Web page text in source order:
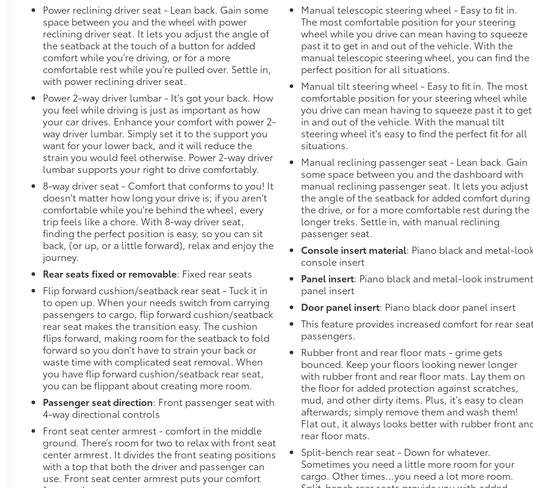
Power reclining driver seat - Lean back. Gain some
space between you and the wheel with power
reclining driver seat. It lets you adjust the angle of
the seatback at the touch of a button for added
comfort while you’re driving, or for a more
comfortable rest while you’re pulled over. Settle in,
with power reclining driver seat.
Power 2-way driver lumbar - It’s got your back. How
you feel while driving is just as important as how
your car drives. Enhance your comfort with power 2-
way driver lumbar. Simply set it to the support you
want for your lower back, and it will reduce the
strain you would feel otherwise. Power 2-way driver
lumbar supports your right to drive comfortably.
8-way driver seat - Comfort that conforms to you! It
doesn't matter how long your drive is; if you aren't
comfortable while you're behind the wheel, every
trip feels like a chore. With 8-way driver seat,
finding the perfect position is easy, so you can sit
back, (or up, or a little forward), relax and enjoy the
journey.
Rear seats fixed or removable: Fixed rear seats
Flip forward cushion/seatback rear seat - Tuck it in
to open up. When your needs switch from carrying
passengers to cargo, flip forward cushion/seatback
rear seat makes the transition easy. The cushion
flips forward, making room for the seatback to fold
forward so you don’t have to strain your back or
waste time with complicated seat removal. When
you have flip forward cushion/seatback rear seat,
you can be flippant about creating more room.
Passenger seat direction: Front passenger seat with
4-way directional controls
Front seat center armrest - comfort in the middle
ground. There’s room for two to relax with front seat
center armrest. It divides the front seating positions
with a top that both the driver and passenger can
use. Front seat center armrest puts your comfort
Manual telescopic steering wheel - Easy to fit in.
The most comfortable position for your steering
wheel while you drive can mean having to squeeze
past it to get in and out of the vehicle. With the
manual telescopic steering wheel, you can find the
perfect position for all situations.
Manual tilt steering wheel - Easy to fit in. The most
comfortable position for your steering wheel while
you drive can mean having to squeeze past it to get
in and out of the vehicle. With the manual tilt
steering wheel it's easy to find the perfect fit for all
situations.
Manual reclining passenger seat - Lean back. Gain
some space between you and the dashboard with
manual reclining passenger seat. It lets you adjust
the angle of the seatback for added comfort during
the drive, or for a more comfortable rest during the
longer treks. Settle in, with manual reclining
passenger seat.
Console insert material: Piano black and metal-
console insert
Panel insert: Piano black and metal-look instrument
panel insert
Door panel insert: Piano black door panel insert
This feature provides increased comfort for rear
passengers.
Rubber front and rear floor mats - grime gets
bounced. Keep your floors looking newer longer
with rubber front and rear floor mats. Lay them on
the floor for added protection against scratches,
mud, and other dirty items. Plus, it’s easy to clean
afterwards; simply remove them and wash them!
Flat out, it always looks better with rubber front
rear floor mats.
Split-bench rear seat - Down for whatever.
Sometimes you need a little more room for your
cargo. Other times...you need a lot more room.